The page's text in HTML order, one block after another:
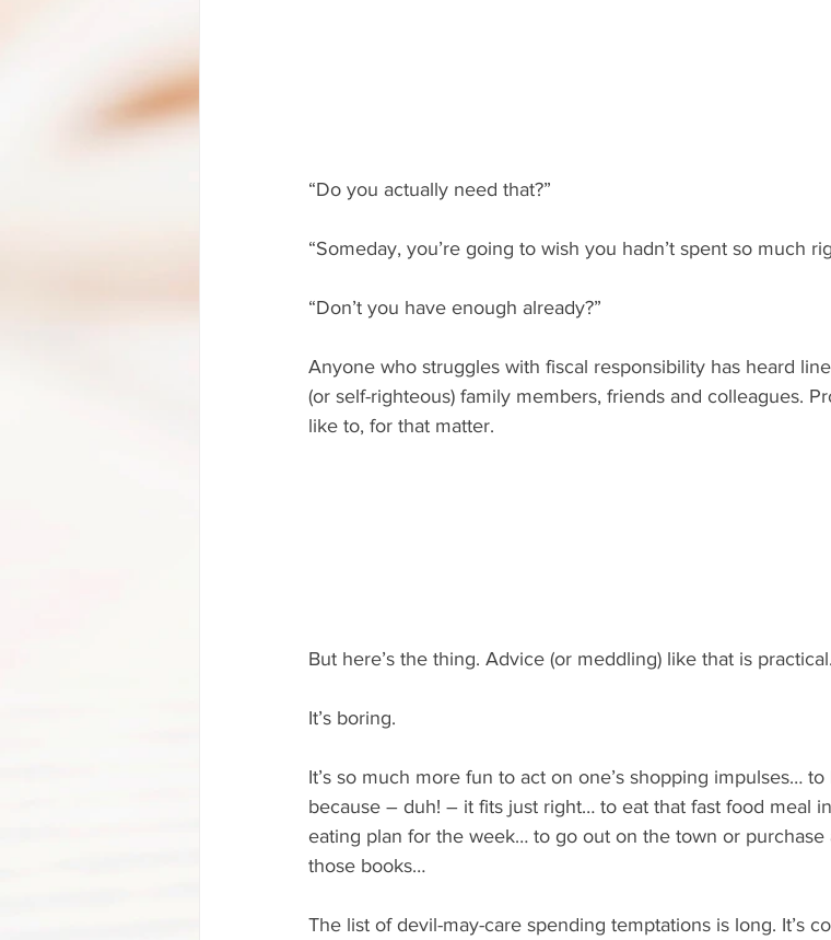
“Do you actually need that?”
“Someday, you’re going to wish you hadn’t spent so much
“Don’t you have enough already?”
Anyone who struggles with fiscal responsibility has heard
(or self-righteous) family members, friends and colleagues.
like to, for that matter.
But here’s the thing. Advice (or meddling) like that is
It’s boring.
It’s so much more fun to act on one’s shopping impulses…
because – duh! – it fits just right… to eat that fast food meal
eating plan for the week… to go out on the town or
those books…
The list of devil-may-care spending temptations is long. It’s